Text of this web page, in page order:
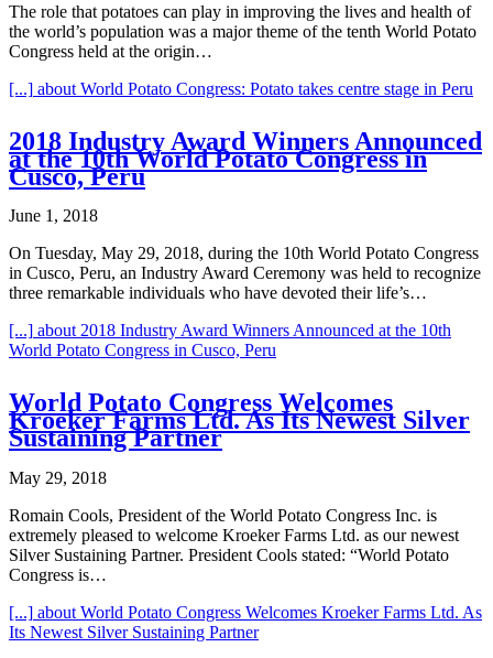
The role that potatoes can play in improving the lives and health of
the world’s population was a major theme of the tenth World Potato
Congress held at the origin…
[...] about World Potato Congress: Potato takes centre stage in Peru
2018 Industry Award Winners Announced
at the 10th World Potato Congress in
Cusco, Peru
June 1, 2018
On Tuesday, May 29, 2018, during the 10th World Potato Congress
in Cusco, Peru, an Industry Award Ceremony was held to recognize
three remarkable individuals who have devoted their life’s…
[...] about 2018 Industry Award Winners Announced at the 10th
World Potato Congress in Cusco, Peru
World Potato Congress Welcomes
Kroeker Farms Ltd. As Its Newest Silver
Sustaining Partner
May 29, 2018
Romain Cools, President of the World Potato Congress Inc. is
extremely pleased to welcome Kroeker Farms Ltd. as our newest
Silver Sustaining Partner. President Cools stated: “World Potato
Congress is…
[...] about World Potato Congress Welcomes Kroeker Farms Ltd. As
Its Newest Silver Sustaining Partner